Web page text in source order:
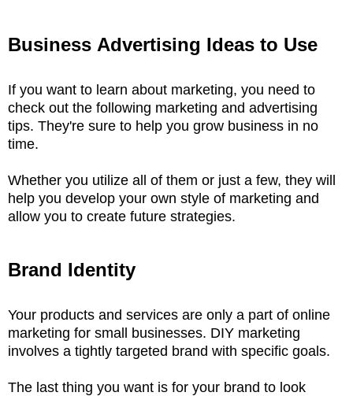
Business Advertising Ideas to Use
If you want to learn about marketing, you need to
check out the following marketing and advertising
tips. They're sure to help you grow business in no
time.
Whether you utilize all of them or just a few, they will
help you develop your own style of marketing and
allow you to create future strategies.
Brand Identity
Your products and services are only a part of online
marketing for small businesses. DIY marketing
involves a tightly targeted brand with specific goals.
The last thing you want is for your brand to look